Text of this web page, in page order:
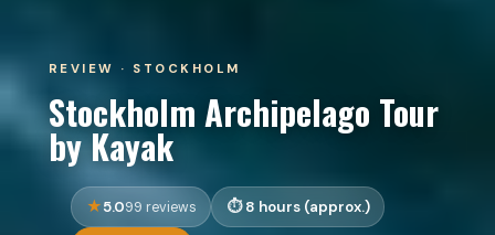
REVIEW · STOCKHOLM
Stockholm Archipelago Tour
by Kayak
5.099 reviews 8 hours (approx.)